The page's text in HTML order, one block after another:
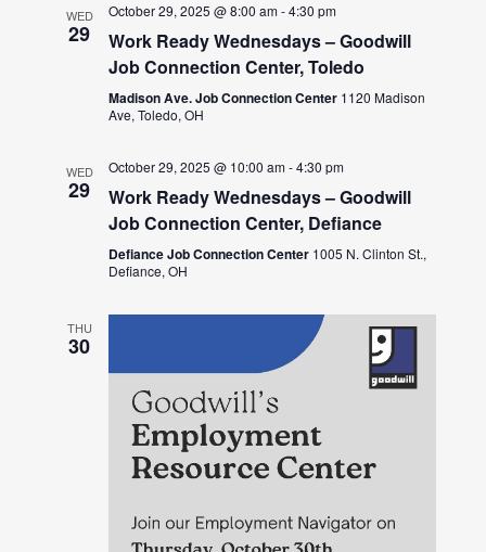
WED
29
October 29, 2025 @ 8:00 am-4:30 pm
Work Ready Wednesdays – Goodwill
Job Connection Center, Toledo
Madison Ave. Job Connection Center 1120 Madison
Ave, Toledo, OH
WED
29
October 29, 2025 @ 10:00 am-4:30 pm
Work Ready Wednesdays – Goodwill
Job Connection Center, Defiance
Defiance Job Connection Center 1005 N. Clinton St.,
Defiance, OH
THU
30